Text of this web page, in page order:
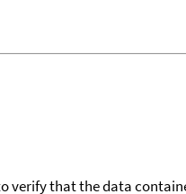
verify that the data